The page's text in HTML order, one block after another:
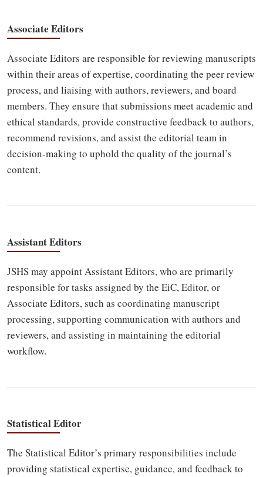
Associate Editors
Associate Editors are responsible for reviewing manuscripts
within their areas of expertise, coordinating the peer review
process, and liaising with authors, reviewers, and board
members. They ensure that submissions meet academic and
ethical standards, provide constructive feedback to authors,
recommend revisions, and assist the editorial team in
decision-making to uphold the quality of the journal’s
content.
Assistant Editors
JSHS may appoint Assistant Editors, who are primarily
responsible for tasks assigned by the EiC, Editor, or
Associate Editors, such as coordinating manuscript
processing, supporting communication with authors and
reviewers, and assisting in maintaining the editorial
workflow.
Statistical Editor
The Statistical Editor’s primary responsibilities include
providing statistical expertise, guidance, and feedback to